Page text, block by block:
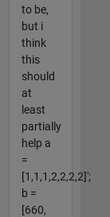
to be,
but i
think
this
should
at
least
partially
help a
=
[1,1,1,2,2,2,2]';
b =
[660,